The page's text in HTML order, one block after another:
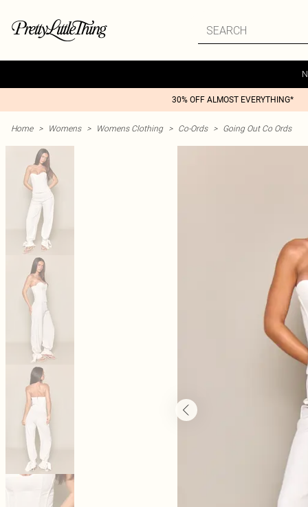
30% OFF ALMOST EVERYTHING*
Home > Womens > Womens Clothing > Co-Ords > Going Out Co Ords